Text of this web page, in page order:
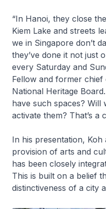
“In Hanoi, they close
Kiem Lake and streets
we in Singapore don’t
they’ve done it not just
every Saturday and
Fellow and former
National Heritage
have such spaces? Will
activate them? That’s a
In his presentation,
provision of arts and
has been closely
This is built on a belief
distinctiveness of a city